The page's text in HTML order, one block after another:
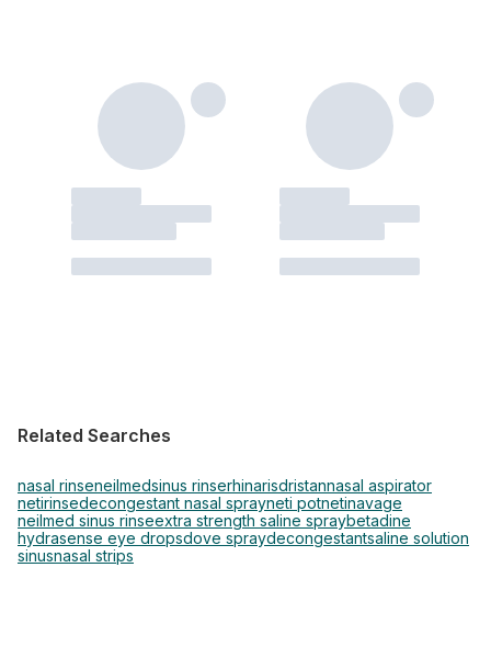
Related Searches
nasal rinseneilmedsinus rinserhinarisdristannasal aspirator
netirinsedecongestant nasal sprayneti potnetinavage
neilmed sinus rinseextra strength saline spraybetadine
hydrasense eye dropsdove spraydecongestantsaline solution
sinusnasal strips